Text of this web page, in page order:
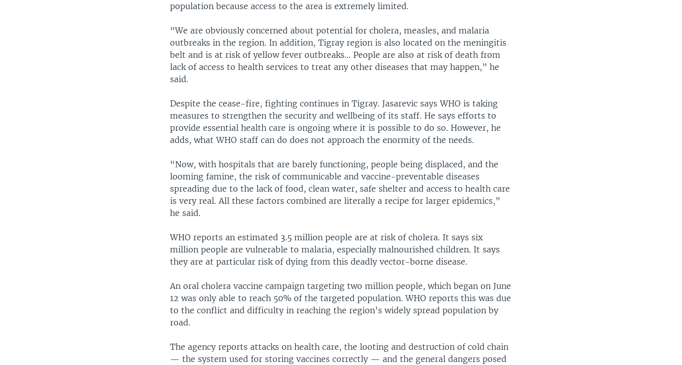
population because access to the area is extremely limited.
“We are obviously concerned about potential for cholera, measles, and malaria
outbreaks in the region. In addition, Tigray region is also located on the meningitis
belt and is at risk of yellow fever outbreaks… People are also at risk of death from
lack of access to health services to treat any other diseases that may happen,” he
said.
Despite the cease-fire, fighting continues in Tigray. Jasarevic says WHO is taking
measures to strengthen the security and wellbeing of its staff. He says efforts to
provide essential health care is ongoing where it is possible to do so. However, he
adds, what WHO staff can do does not approach the enormity of the needs.
“Now, with hospitals that are barely functioning, people being displaced, and the
looming famine, the risk of communicable and vaccine-preventable diseases
spreading due to the lack of food, clean water, safe shelter and access to health care
is very real. All these factors combined are literally a recipe for larger epidemics,”
he said.
WHO reports an estimated 3.5 million people are at risk of cholera. It says six
million people are vulnerable to malaria, especially malnourished children. It says
they are at particular risk of dying from this deadly vector-borne disease.
An oral cholera vaccine campaign targeting two million people, which began on June
12 was only able to reach 50% of the targeted population. WHO reports this was due
to the conflict and difficulty in reaching the region’s widely spread population by
road.
The agency reports attacks on health care, the looting and destruction of cold chain
— the system used for storing vaccines correctly — and the general dangers posed